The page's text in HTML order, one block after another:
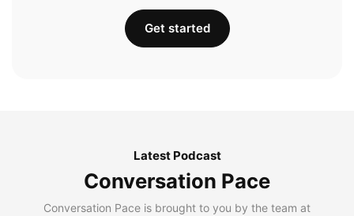
Get started
Latest Podcast
Conversation Pace
Conversation Pace is brought to you by the team at